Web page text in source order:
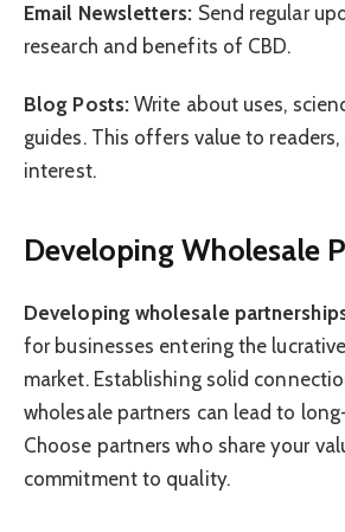
Email Newsletters: Send regular
research and benefits of CBD.
Blog Posts:Write about uses,
guides. This offers value to
interest.
Developing Wholesale
Developing wholesale
for businesses entering the
market. Establishing solid
wholesale partners can lead to
Choose partners who share your
commitment to quality.